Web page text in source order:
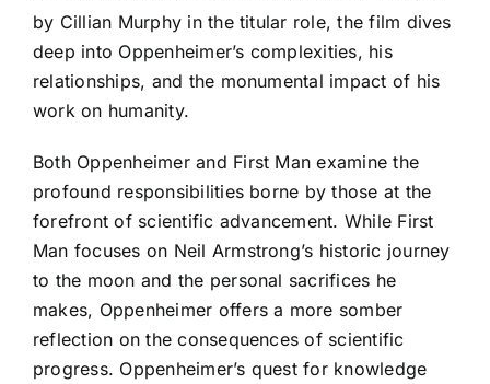
by Cillian Murphy in the titular role, the film dives
deep into Oppenheimer’s complexities, his
relationships, and the monumental impact of his
work on humanity.
Both Oppenheimer and First Man examine the
profound responsibilities borne by those at the
forefront of scientific advancement. While First
Man focuses on Neil Armstrong’s historic journey
to the moon and the personal sacrifices he
makes, Oppenheimer offers a more somber
reflection on the consequences of scientific
progress. Oppenheimer’s quest for knowledge